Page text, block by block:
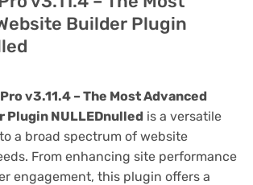
Builder Plugin
v3.11.4 – The Most Advanced
Plugin NULLEDnulled is a versatile
a broad spectrum of website
From enhancing site performance
engagement, this plugin offers a